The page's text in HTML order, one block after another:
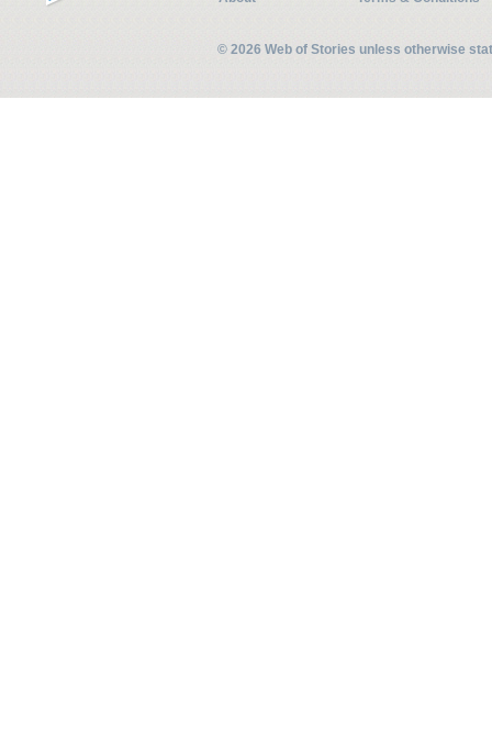
© 2026 Web of Stories unless otherwise